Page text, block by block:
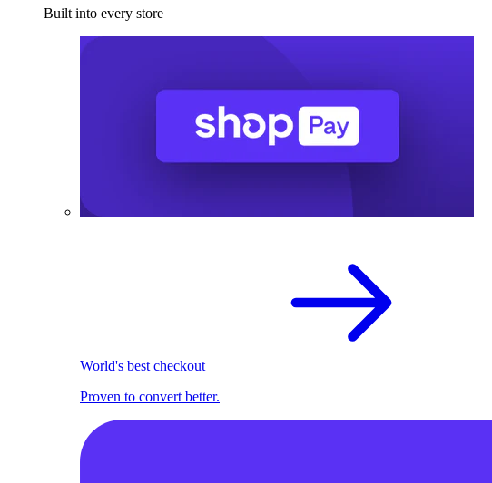
Built into every store
World's best checkout
Proven to convert better.